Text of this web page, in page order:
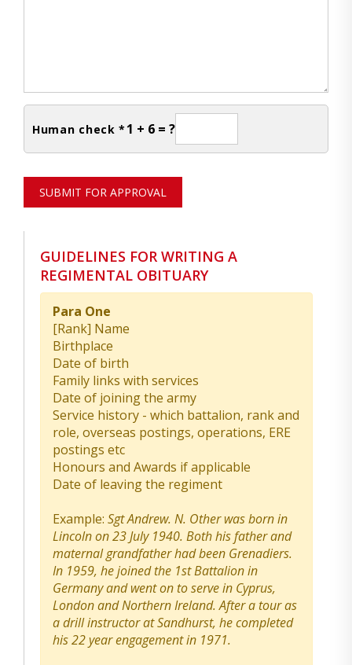
Human check * 1 + 6 = ?
SUBMIT FOR APPROVAL
GUIDELINES FOR WRITING A
REGIMENTAL OBITUARY
Para One
[Rank] Name
Birthplace
Date of birth
Family links with services
Date of joining the army
Service history - which battalion, rank and
role, overseas postings, operations, ERE
postings etc
Honours and Awards if applicable
Date of leaving the regiment
Example: Sgt Andrew. N. Other was born in
Lincoln on 23 July 1940. Both his father and
maternal grandfather had been Grenadiers.
In 1959, he joined the 1st Battalion in
Germany and went on to serve in Cyprus,
London and Northern Ireland. After a tour as
a drill instructor at Sandhurst, he completed
his 22 year engagement in 1971.